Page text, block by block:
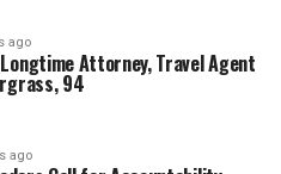
ago
Longtime Attorney, Travel Agent
94
ago